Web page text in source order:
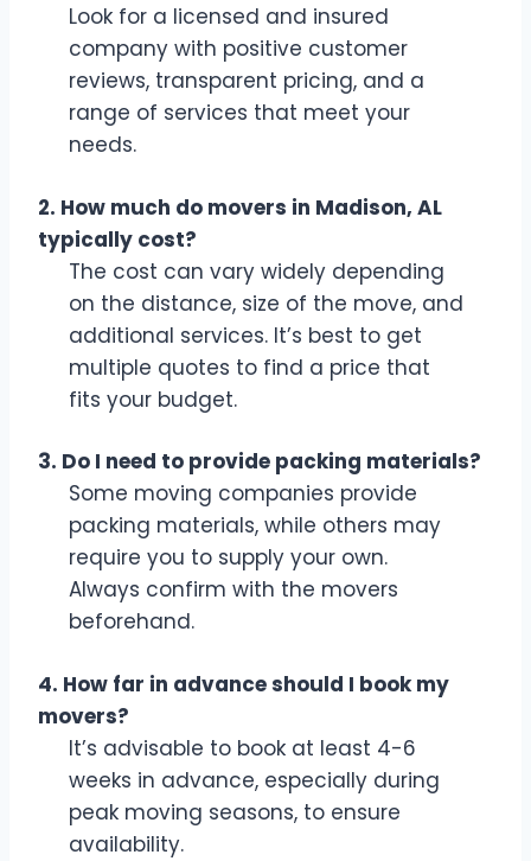
Look for a licensed and insured
company with positive customer
reviews, transparent pricing, and a
range of services that meet your
needs.
2. How much do movers in Madison, AL
typically cost?
The cost can vary widely depending
on the distance, size of the move, and
additional services. It’s best to get
multiple quotes to find a price that
fits your budget.
3. Do I need to provide packing materials?
Some moving companies provide
packing materials, while others may
require you to supply your own.
Always confirm with the movers
beforehand.
4. How far in advance should I book my
movers?
It’s advisable to book at least 4-6
weeks in advance, especially during
peak moving seasons, to ensure
availability.